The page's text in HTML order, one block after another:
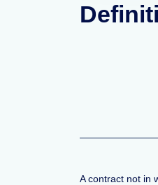
A contract not in